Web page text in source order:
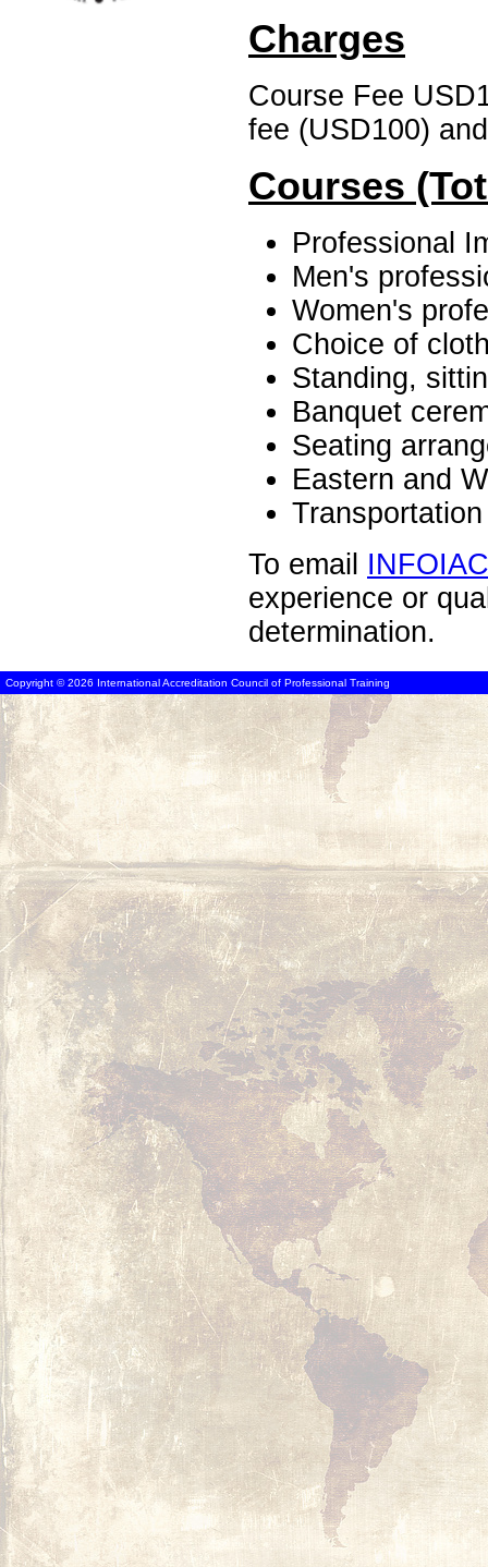
Charges
Course Fee
fee (USD100)
Courses
Professional
Men's
Women's
Choice of
Standing,
Banquet
Seating
Eastern and
To email
experience or
determination.
Copyright © 2026 International Accreditation Council of Professional Training